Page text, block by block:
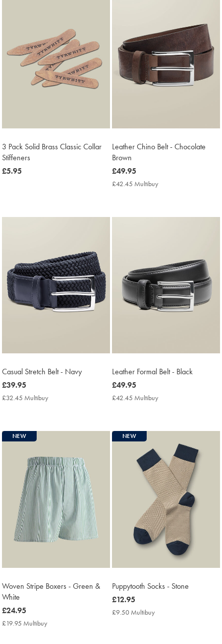
3 Pack Solid Brass Classic Collar
Stiffeners
now
£5.95
Leather Chino Belt - Chocolate
Brown
now
£49.95
£49.95
£42.45 Multibuy
Casual Stretch Belt - Navy
now
£39.95
£39.95
£32.45 Multibuy
Leather Formal Belt - Black
now
£49.95
£49.95
£42.45 Multibuy
NEW
Woven Stripe Boxers - Green &
White
now
£24.95
£24.95
£19.95 Multibuy
NEW
Puppytooth Socks - Stone
now
£12.95
£12.95
£9.50 Multibuy